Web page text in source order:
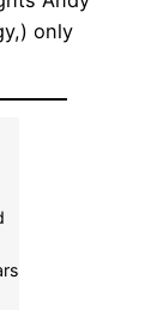
only